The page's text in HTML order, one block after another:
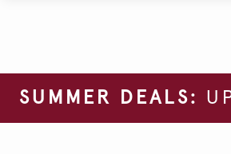
SUMMER DEALS: